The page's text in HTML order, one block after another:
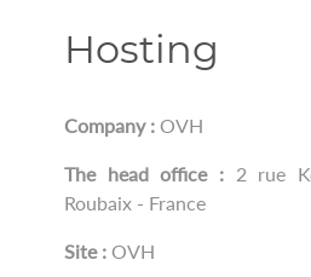
Hosting
Company :OVH
The head office :2 rue
Roubaix - France
Site : OVH